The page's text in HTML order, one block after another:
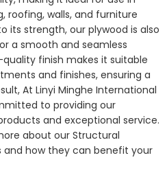
roofing, walls, and furniture
its strength, our plywood is also
a smooth and seamless
finish makes it suitable
and finishes, ensuring a
At Linyi Minghe International
to providing our
and exceptional service.
about our Structural
and how they can benefit your